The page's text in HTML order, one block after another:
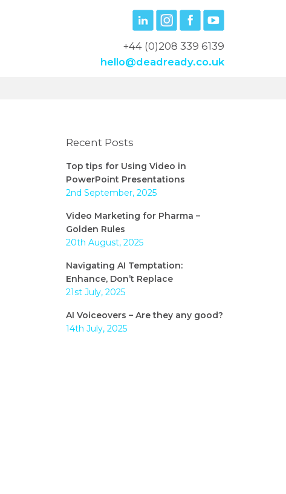
+44 (0)208 339 6139
hello@deadready.co.uk
Recent Posts
Top tips for Using Video in
PowerPoint Presentations
2nd September, 2025
Video Marketing for Pharma –
Golden Rules
20th August, 2025
Navigating AI Temptation:
Enhance, Don’t Replace
21st July, 2025
AI Voiceovers – Are they any good?
14th July, 2025